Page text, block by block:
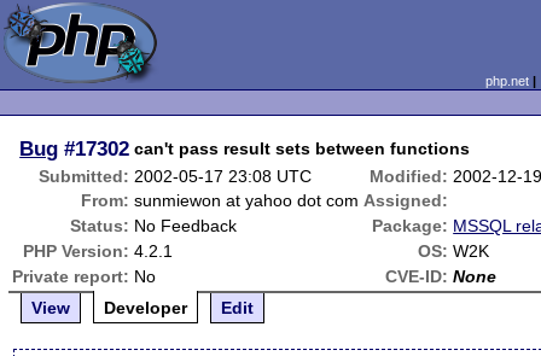
php.net
Bug #17302 can't pass result sets between functions
Submitted: 2002-05-17 23:08 UTC Modified: 2002-12-
From: sunmiewon at yahoo dot com Assigned:
Status: No Feedback Package: MSSQL
PHP Version: 4.2.1 OS: W2K
Private report: No CVE-ID: None
View
Developer Edit